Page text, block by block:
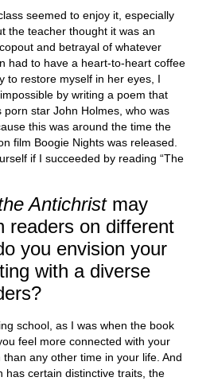
seemed to enjoy it, especially
the teacher thought it was an
and betrayal of whatever
had to have a heart-to-heart coffee
to restore myself in her eyes, I
by writing a poem that
porn star John Holmes, who was
this was around the time the
film Boogie Nights was released.
if I succeeded by reading “The
Antichristmay
readers on different
you envision your
with a diverse
school, as I was when the book
feel more connected with your
any other time in your life. And
has certain distinctive traits, the